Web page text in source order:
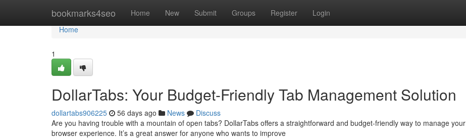
bookmarks4seo Home New Submit Groups Register Login
Home
Home
1
DollarTabs: Your Budget-Friendly Tab Management Solution
dollartabs906225 56 days ago News
Discuss
Are you having trouble with a mountain of open tabs? DollarTabs offers a straightforward and budget-friendly way to manage your
browser experience. It’s a great answer for anyone who wants to improve